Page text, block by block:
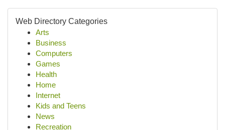
Web Directory Categories
Arts
Business
Computers
Games
Health
Home
Internet
Kids and Teens
News
Recreation